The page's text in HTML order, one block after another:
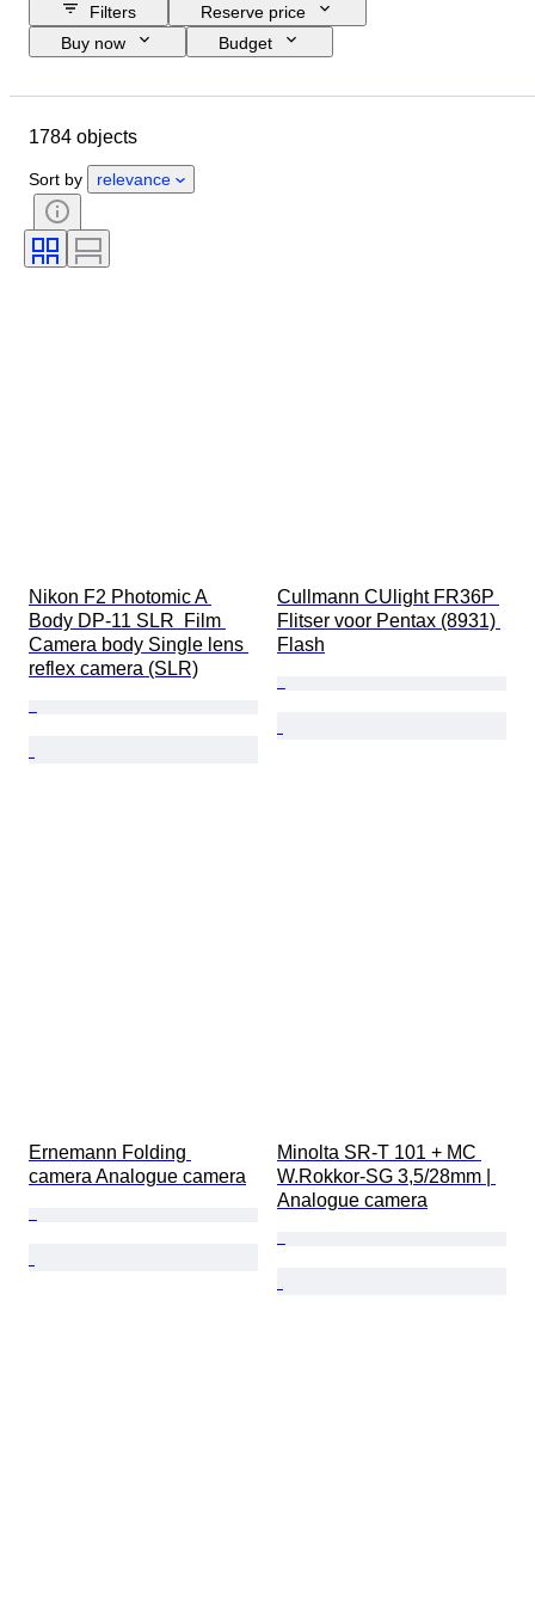
Filters
Reserve price
Buy now
Budget
Country of origin
Condition
Style
Technique
Language
Video recorder type
1784 objects
Sort by relevance
Nikon F2 Photomic A
Body DP-11 SLR  Film
Camera body Single lens
reflex camera (SLR)
Cullmann CUlight FR36P
Flitser voor Pentax (8931)
Flash
Ernemann Folding
camera Analogue camera
Minolta SR-T 101 + MC
W.Rokkor-SG 3,5/28mm |
Analogue camera